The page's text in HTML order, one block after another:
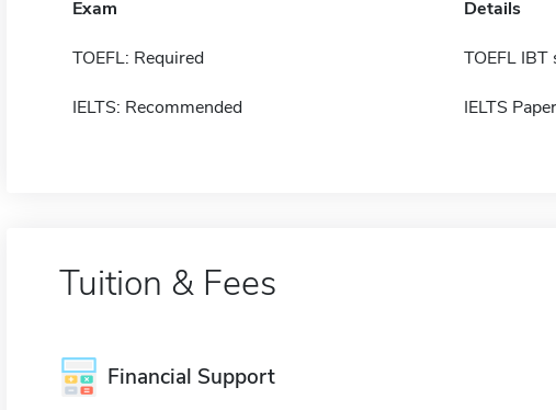
Exam Details
TOEFL: Required TOEFL
IELTS: Recommended IELTS
Tuition & Fees
Financial Support